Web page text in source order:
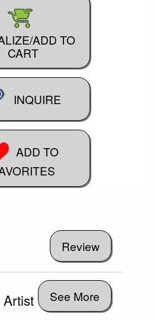
ADD TO
CART
INQUIRE
ADD TO
Artist See More